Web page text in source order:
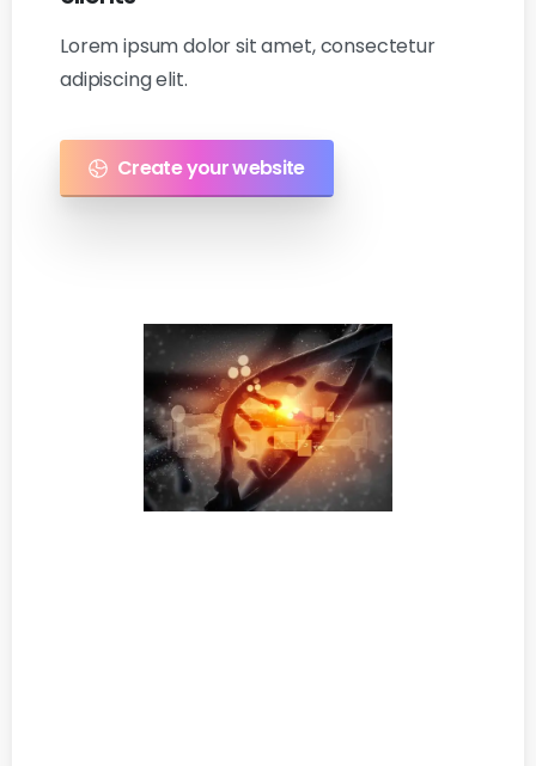
Lorem ipsum dolor sit amet, consectetur
adipiscing elit.
Create your website